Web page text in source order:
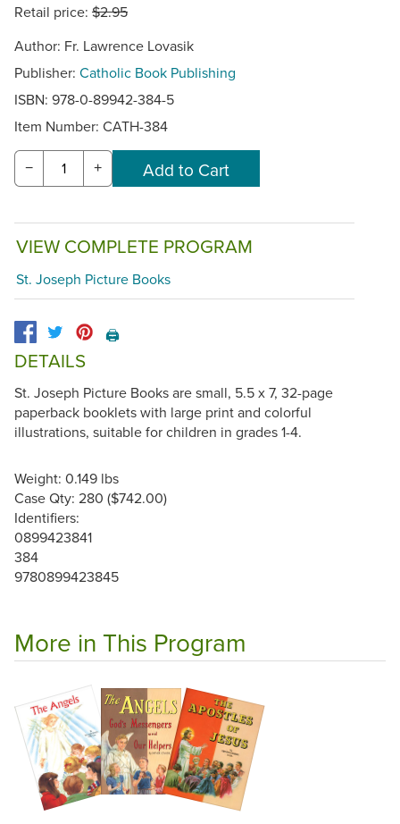
Retail price: $2.95
Author: Fr. Lawrence Lovasik
Publisher: Catholic Book Publishing
ISBN: 978-0-89942-384-5
Item Number: CATH-384
− +
VIEW COMPLETE PROGRAM
St. Joseph Picture Books
🖨️
DETAILS
St. Joseph Picture Books are small, 5.5 x 7, 32-page
paperback booklets with large print and colorful
illustrations, suitable for children in grades 1-4.
Weight: 0.149 lbs
Case Qty: 280 ($742.00)
Identifiers:
0899423841
384
9780899423845
More in This Program